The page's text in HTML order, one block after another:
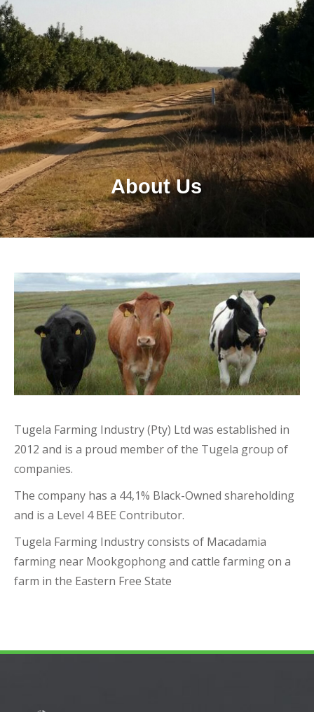
About Us
Tugela Farming Industry (Pty) Ltd was established in
2012 and is a proud member of the Tugela group of
companies.
The company has a 44,1% Black-Owned shareholding
and is a Level 4 BEE Contributor.
Tugela Farming Industry consists of Macadamia
farming near Mookgophong and cattle farming on a
farm in the Eastern Free State